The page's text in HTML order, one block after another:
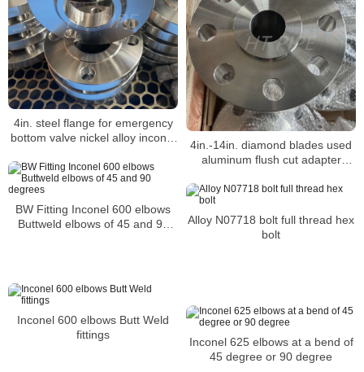
4in. steel flange for emergency
bottom valve nickel alloy inconel
4in.-14in. diamond blades used
aluminum flush cut adapter
inconel 625
BW Fitting Inconel 600 elbows
Buttweld elbows of 45 and 90
Alloy N07718 bolt full thread hex
bolt
Inconel 600 elbows Butt Weld
fittings
Inconel 625 elbows at a bend of
45 degree or 90 degree